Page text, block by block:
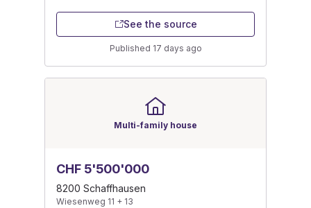
See the source
Published 17 days ago
Multi-family house
CHF 5'500'000
8200 Schaffhausen
Wiesenweg 11 + 13